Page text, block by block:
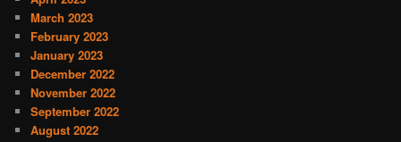
March 2023
February 2023
January 2023
December 2022
November 2022
September 2022
August 2022